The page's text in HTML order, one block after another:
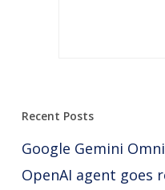
Recent Posts
Google Gemini Omni
OpenAI agent goes